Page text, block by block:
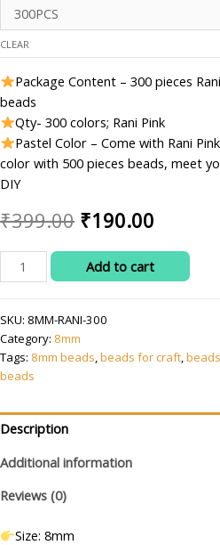
CLEAR
Package Content – 300 pieces
beads
Qty- 300 colors; Rani Pink
Pastel Color – Come with Rani
color with 500 pieces beads, meet
DIY
₹399.00 Original
price
was:
₹399.00.
₹190.00
price
is:
RITIKA
CRAFT
mm
Rani
Pink
Beads/moti
for
Making/Craft/Decorations
Add to cart
SKU: 8MM-RANI-300
Category: 8mm
Tags: 8mm beads,beads for craft,
beads
Description
Additional information
Reviews (0)
Size: 8mm